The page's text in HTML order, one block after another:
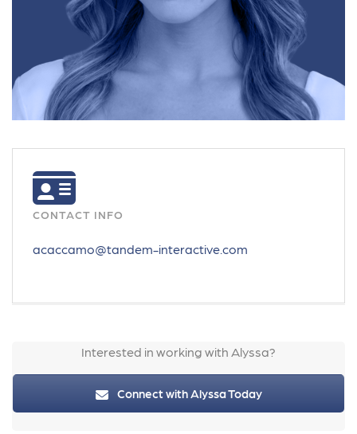
CONTACT INFO
acaccamo@tandem-interactive.com
Interested in working with Alyssa?
Connect with Alyssa Today